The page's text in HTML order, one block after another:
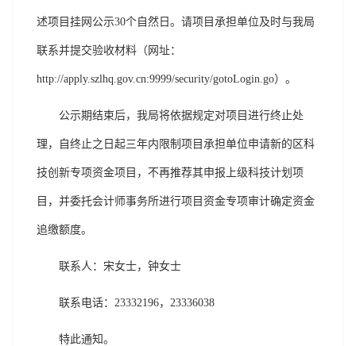
述项目挂网公示30个自然日。请项目承担单位及时与我局
联系并提交验收材料（网址：
http://apply.szlhq.gov.cn:9999/security/gotoLogin.go）。
公示期结束后，我局将依据规定对项目进行终止处
理，自终止之日起三年内限制项目承担单位申请新的区科
技创新专项资金项目，不再推荐其申报上级科技计划项
目，并委托会计师事务所进行项目资金专项审计确定资金
追缴额度。
联系人：宋女士，钟女士
联系电话：23332196，23336038
特此通知。